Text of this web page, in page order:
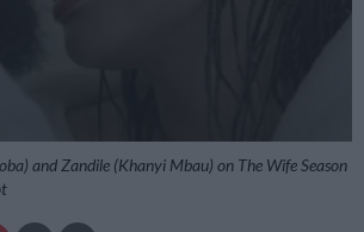
and Zandile (Khanyi Mbau) on The Wife Season